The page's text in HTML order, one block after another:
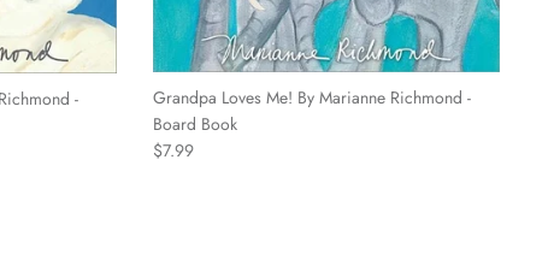
-
Grandpa Loves Me! By Marianne Richmond -
Board Book
Regular price
$7.99